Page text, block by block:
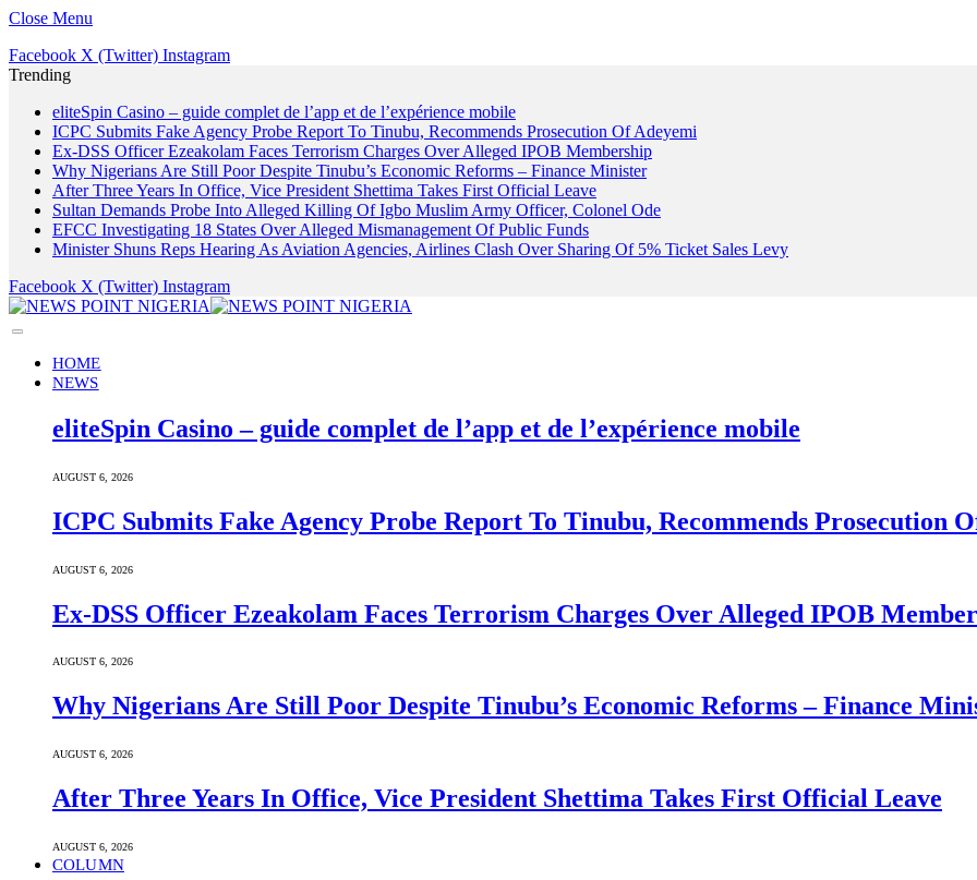
Close Menu
Facebook X (Twitter) Instagram
Trending
eliteSpin Casino – guide complet de l’app et de l’expérience mobile
ICPC Submits Fake Agency Probe Report To Tinubu, Recommends Prosecution Of Adeyemi
Ex-DSS Officer Ezeakolam Faces Terrorism Charges Over Alleged IPOB Membership
Why Nigerians Are Still Poor Despite Tinubu’s Economic Reforms – Finance Minister
After Three Years In Office, Vice President Shettima Takes First Official Leave
Sultan Demands Probe Into Alleged Killing Of Igbo Muslim Army Officer, Colonel Ode
EFCC Investigating 18 States Over Alleged Mismanagement Of Public Funds
Minister Shuns Reps Hearing As Aviation Agencies, Airlines Clash Over Sharing Of 5% Ticket Sales Levy
Facebook X (Twitter) Instagram
HOME
NEWS
eliteSpin Casino – guide complet de l’app et de l’expérience mobile
AUGUST 6, 2026
ICPC Submits Fake Agency Probe Report To Tinubu, Recommends Prosecution
AUGUST 6, 2026
Ex-DSS Officer Ezeakolam Faces Terrorism Charges Over Alleged IPOB
AUGUST 6, 2026
Why Nigerians Are Still Poor Despite Tinubu’s Economic Reforms – Finance
AUGUST 6, 2026
After Three Years In Office, Vice President Shettima Takes First Official Leave
AUGUST 6, 2026
COLUMN